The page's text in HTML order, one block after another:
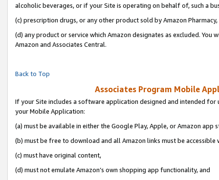
alcoholic beverages, or if your Site is operating on behalf of, such a
(c) prescription drugs, or any other product sold by Amazon Pharmacy,
(d) any product or service which Amazon designates as excluded.
Amazon and Associates Central.
Back to Top
Associates Program Mobile
If your Site includes a software application designed and intended
your Mobile Application:
(a) must be available in either the Google Play, Apple, or Amazon app
(b) must be free to download and all Amazon links must be accessible
(c) must have original content,
(d) must not emulate Amazon’s own shopping app functionality, and